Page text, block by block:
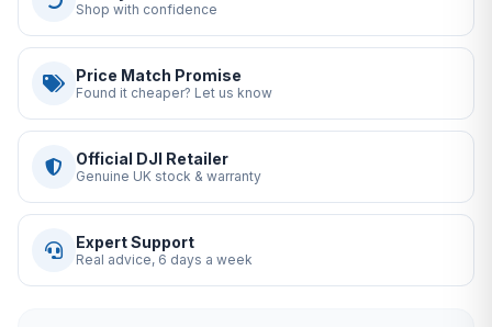
Shop with confidence
Price Match Promise
Found it cheaper? Let us know
Official DJI Retailer
Genuine UK stock & warranty
Expert Support
Real advice, 6 days a week